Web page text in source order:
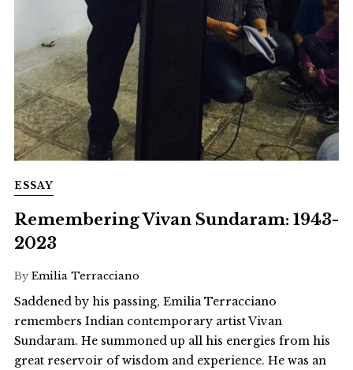
ESSAY
Remembering Vivan Sundaram: 1943-
2023
By Emilia Terracciano
Saddened by his passing, Emilia Terracciano
remembers Indian contemporary artist Vivan
Sundaram. He summoned up all his energies from his
great reservoir of wisdom and experience. He was an